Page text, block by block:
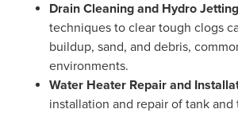
Drain Cleaning and Hydro
techniques to clear tough clogs
buildup, sand, and debris,
environments.
Water Heater Repair and
installation and repair of tank and